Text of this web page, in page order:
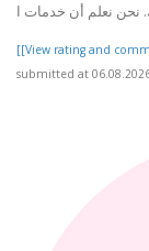
[[View rating and
submitted at